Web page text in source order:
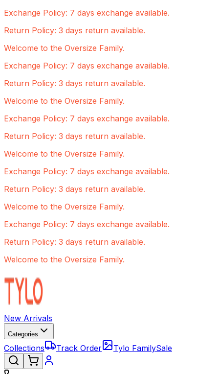
Exchange Policy: 7 days exchange available.
Return Policy: 3 days return available.
Welcome to the Oversize Family.
Exchange Policy: 7 days exchange available.
Return Policy: 3 days return available.
Welcome to the Oversize Family.
Exchange Policy: 7 days exchange available.
Return Policy: 3 days return available.
Welcome to the Oversize Family.
Exchange Policy: 7 days exchange available.
Return Policy: 3 days return available.
Welcome to the Oversize Family.
Exchange Policy: 7 days exchange available.
Return Policy: 3 days return available.
Welcome to the Oversize Family.
New Arrivals
Categories
Collections Track Order Tylo FamilySale